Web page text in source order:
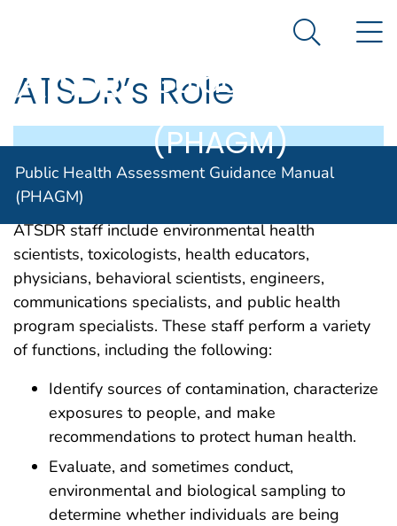
An official website of the United States government
Public Health
Assessment
Guidance
Manual
(PHAGM)
Search
Public Health Assessment Guidance Manual
(PHAGM)
ATSDR’s Role
This section explains the role of ATSDR staff in
the PHA process.
ATSDR staff include environmental health
scientists, toxicologists, health educators,
physicians, behavioral scientists, engineers,
communications specialists, and public health
program specialists. These staff perform a variety
of functions, including the following:
Identify sources of contamination, characterize
exposures to people, and make
recommendations to protect human health.
Evaluate, and sometimes conduct,
environmental and biological sampling to
determine whether individuals are being